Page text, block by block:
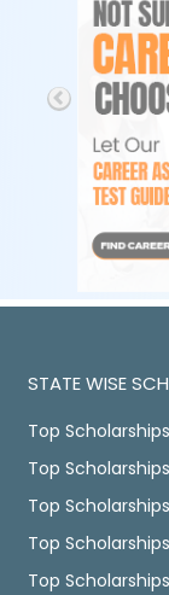
STATE WISE
Top
Top
Top
Top
Top